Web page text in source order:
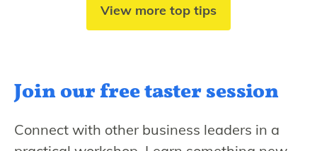
View more top tips
Join our freetaster session
Connect with other business leaders in a